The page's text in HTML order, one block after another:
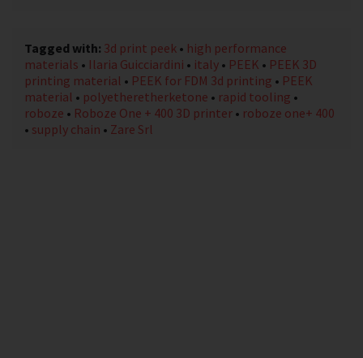
Tagged with: 3d print peek • high performance
materials • Ilaria Guicciardini • italy • PEEK • PEEK 3D
printing material • PEEK for FDM 3d printing • PEEK
material • polyetheretherketone • rapid tooling •
roboze • Roboze One + 400 3D printer • roboze one+ 400
• supply chain • Zare Srl